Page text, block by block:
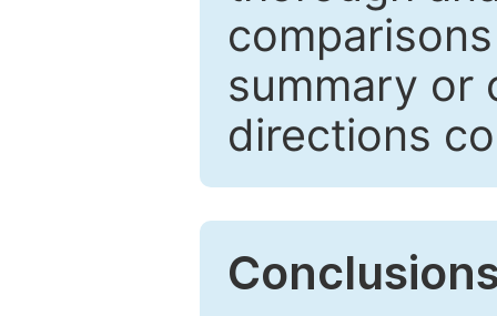
summary or
directions